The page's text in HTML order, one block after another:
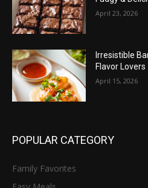
April 23, 2026
Irresistible
Flavor Lovers
April 15, 2026
POPULAR CATEGORY
Family Favorites